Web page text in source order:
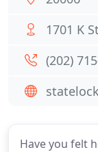
Have you felt
1701 K
(202)